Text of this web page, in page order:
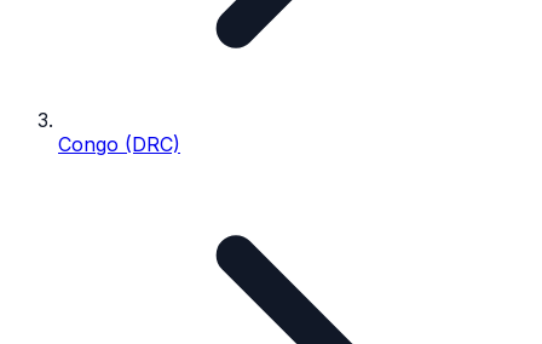
Congo (DRC)